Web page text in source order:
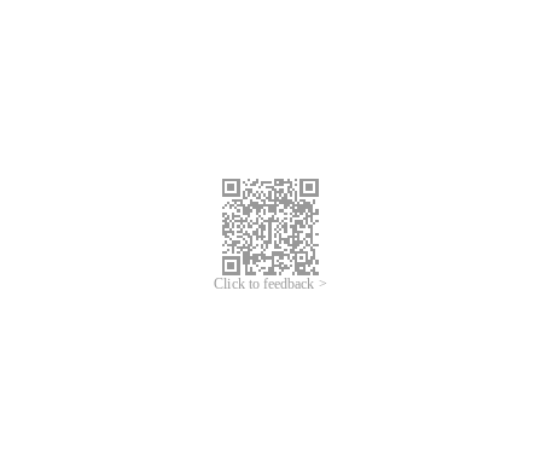
Click to feedback >